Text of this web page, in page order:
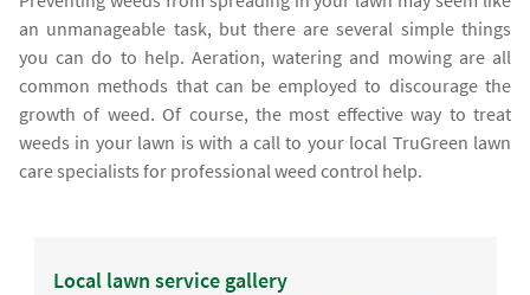
an unmanageable task, but there are several simple things
you can do to help. Aeration, watering and mowing are all
common methods that can be employed to discourage the
growth of weed. Of course, the most effective way to treat
weeds in your lawn is with a call to your local TruGreen lawn
care specialists for professional weed control help.
Local lawn service gallery